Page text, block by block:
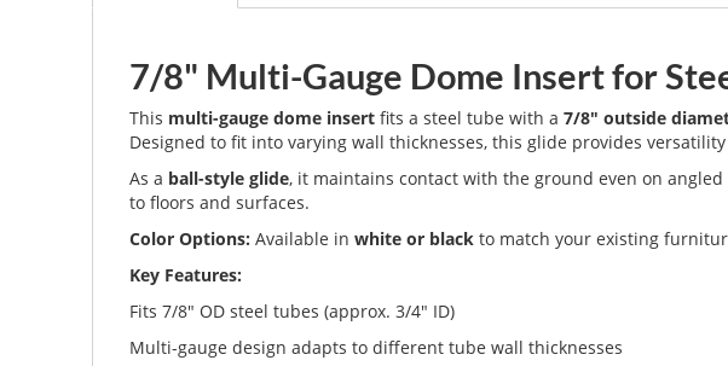
7/8" Multi-Gauge Dome Insert for
This multi-gauge dome insert fits a steel tube with a7/8" outside
Designed to fit into varying wall thicknesses, this glide provides
As a ball-style glide, it maintains contact with the ground even on
to floors and surfaces.
Color Options: Available inwhite or black to match your existing
Key Features:
Fits 7/8" OD steel tubes (approx. 3/4" ID)
Multi-gauge design adapts to different tube wall thicknesses